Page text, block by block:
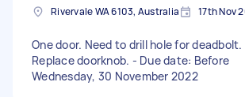
Rivervale WA 6103, Australia 17th Nov
One door. Need to drill hole for deadbolt.
Replace doorknob. - Due date: Before
Wednesday, 30 November 2022